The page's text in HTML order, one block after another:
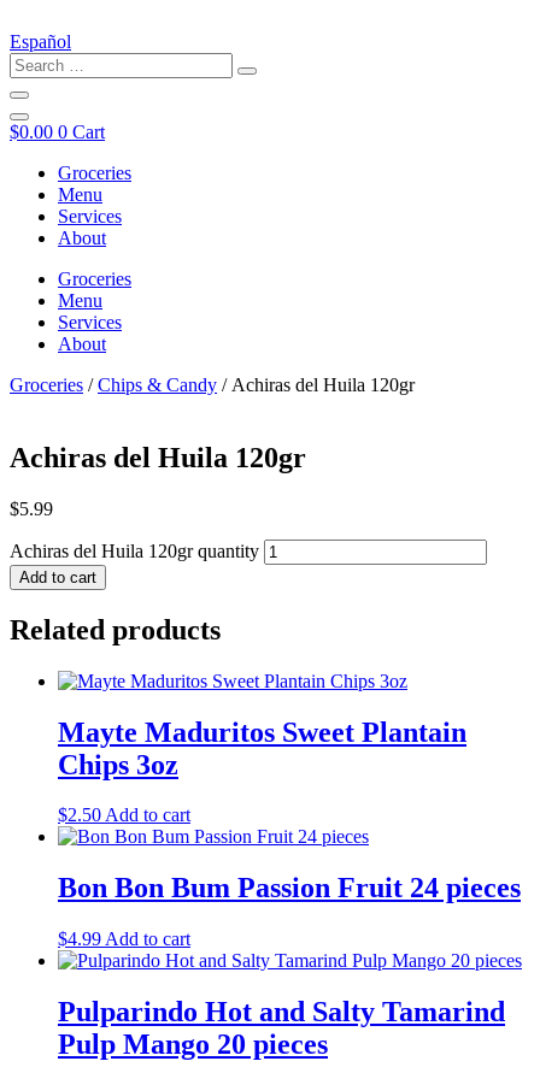
Español
$0.00 0 Cart
Groceries
Menu
Services
About
Groceries
Menu
Services
About
Groceries /Chips & Candy / Achiras del Huila 120gr
Achiras del Huila 120gr
$5.99
Achiras del Huila 120gr quantity
Add to cart
Related products
Mayte Maduritos Sweet Plantain
Chips 3oz
$2.50Add to cart
Bon Bon Bum Passion Fruit 24 pieces
$4.99 Add to cart
Pulparindo Hot and Salty Tamarind
Pulp Mango 20 pieces